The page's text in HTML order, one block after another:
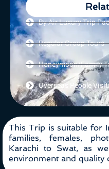
By Air Luxury Trip
Regular Group Tours
Honeymoon/Family
Overseas People
This Trip is suitable for
families, females,
Karachi to Swat, as
environment and quality